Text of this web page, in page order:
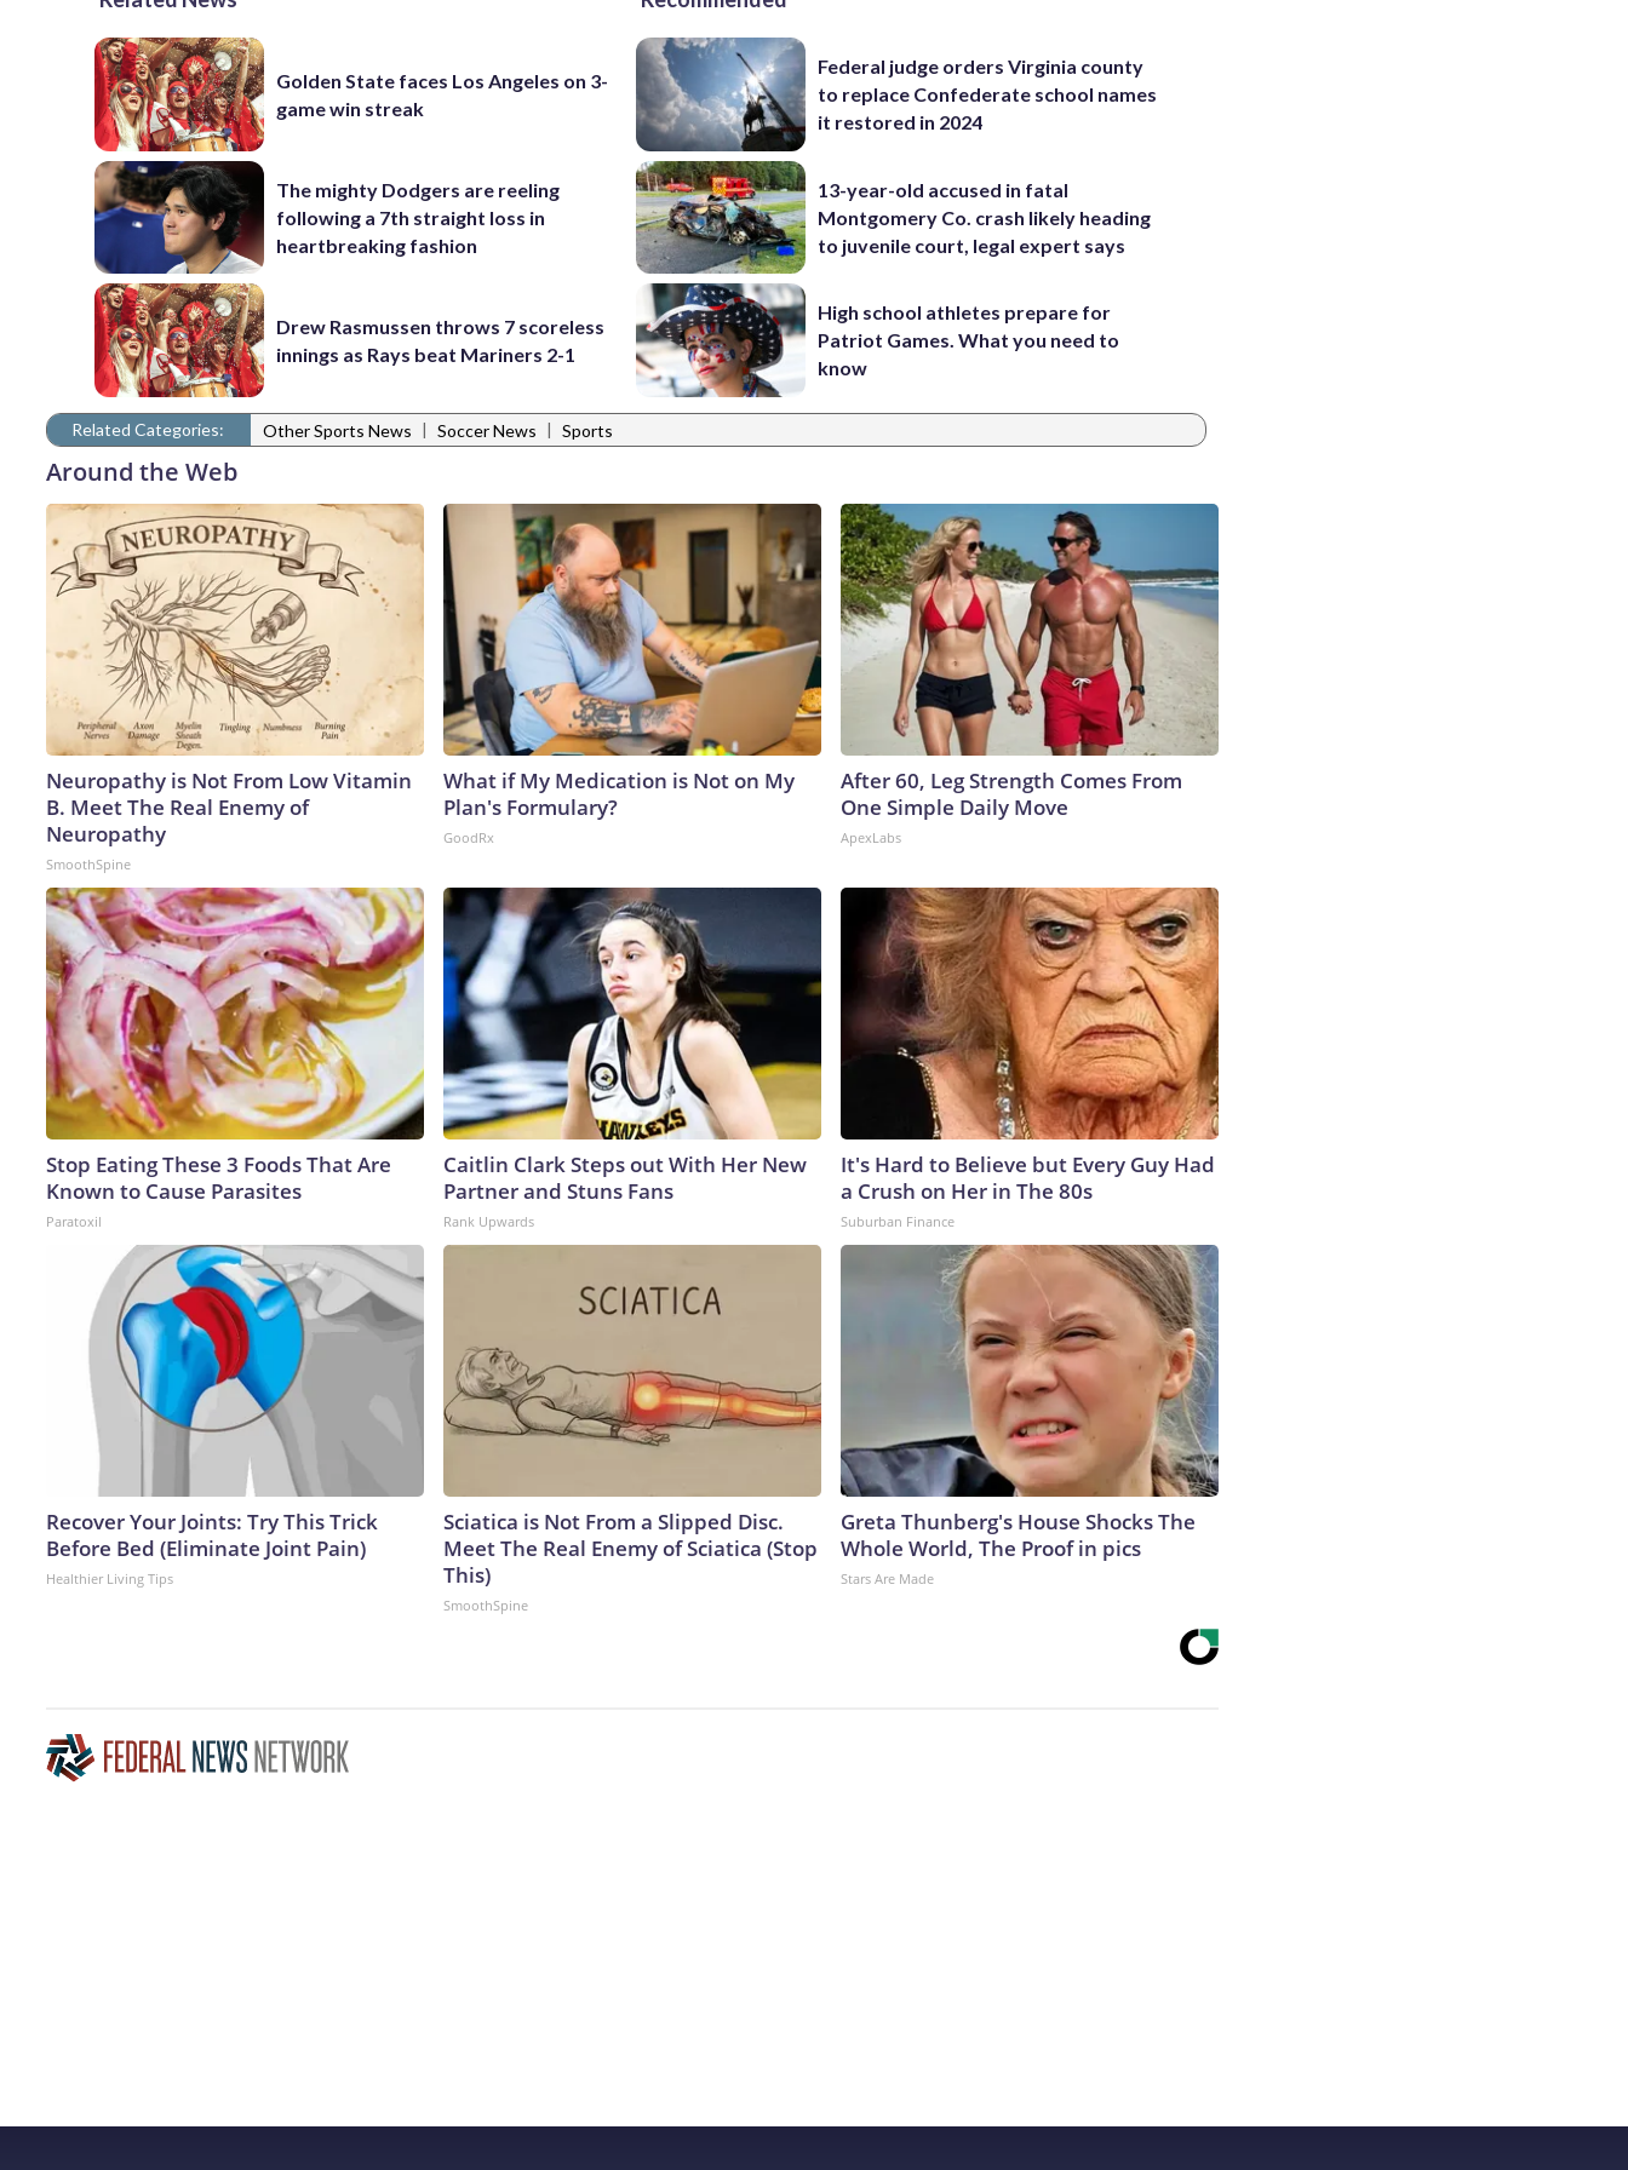
Golden State faces Los Angeles on 3-
game win streak
The mighty Dodgers are reeling
following a 7th straight loss in
heartbreaking fashion
Drew Rasmussen throws 7 scoreless
innings as Rays beat Mariners 2-1
Federal judge orders Virginia county
to replace Confederate school names
it restored in 2024
13-year-old accused in fatal
Montgomery Co. crash likely heading
to juvenile court, legal expert says
High school athletes prepare for
Patriot Games. What you need to
know
Related Categories: Other Sports News | Soccer News | Sports
Around the Web
Neuropathy is Not From Low Vitamin
B. Meet The Real Enemy of
Neuropathy
SmoothSpine
What if My Medication is Not on My
Plan's Formulary?
GoodRx
After 60, Leg Strength Comes From
One Simple Daily Move
ApexLabs
Stop Eating These 3 Foods That Are
Known to Cause Parasites
Paratoxil
Caitlin Clark Steps out With Her New
Partner and Stuns Fans
Rank Upwards
It's Hard to Believe but Every Guy Had
a Crush on Her in The 80s
Suburban Finance
Recover Your Joints: Try This Trick
Before Bed (Eliminate Joint Pain)
Healthier Living Tips
Sciatica is Not From a Slipped Disc.
Meet The Real Enemy of Sciatica (Stop
This)
SmoothSpine
Greta Thunberg's House Shocks The
Whole World, The Proof in pics
Stars Are Made